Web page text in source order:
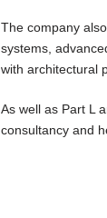
The company
systems,
with architectural
As well as Part L
consultancy and